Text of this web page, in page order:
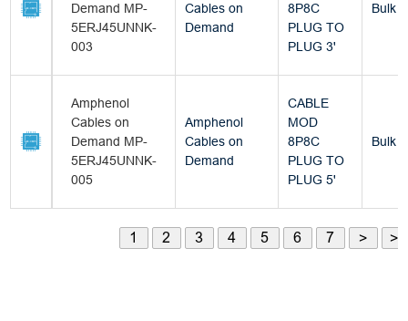
Demand MP-
5ERJ45UNNK-
003
Cables on
Demand
8P8C
PLUG TO
PLUG 3'
Bulk
Amphenol
Cables on
Demand MP-
5ERJ45UNNK-
005
Amphenol
Cables on
Demand
CABLE
MOD
8P8C
PLUG TO
PLUG 5'
Bulk
1 2 3 4 5 6 7 > >|